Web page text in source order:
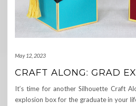
May 12, 2023
CRAFT ALONG: GRAD
It’s time for another Silhouette Craft
explosion box for the graduate in your